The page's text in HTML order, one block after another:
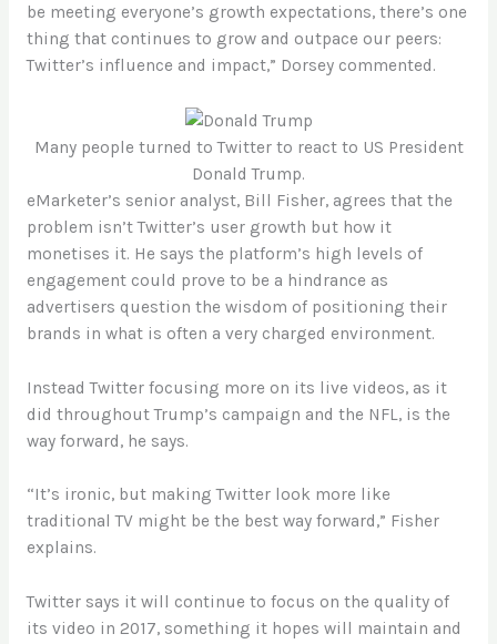
be meeting everyone’s growth expectations, there’s one
thing that continues to grow and outpace our peers:
Twitter’s influence and impact,” Dorsey commented.
Many people turned to Twitter to react to US President
Donald Trump.
eMarketer’s senior analyst, Bill Fisher, agrees that the
problem isn’t Twitter’s user growth but how it
monetises it. He says the platform’s high levels of
engagement could prove to be a hindrance as
advertisers question the wisdom of positioning their
brands in what is often a very charged environment.
Instead Twitter focusing more on its live videos, as it
did throughout Trump’s campaign and the NFL, is the
way forward, he says.
“It’s ironic, but making Twitter look more like
traditional TV might be the best way forward,” Fisher
explains.
Twitter says it will continue to focus on the quality of
its video in 2017, something it hopes will maintain and